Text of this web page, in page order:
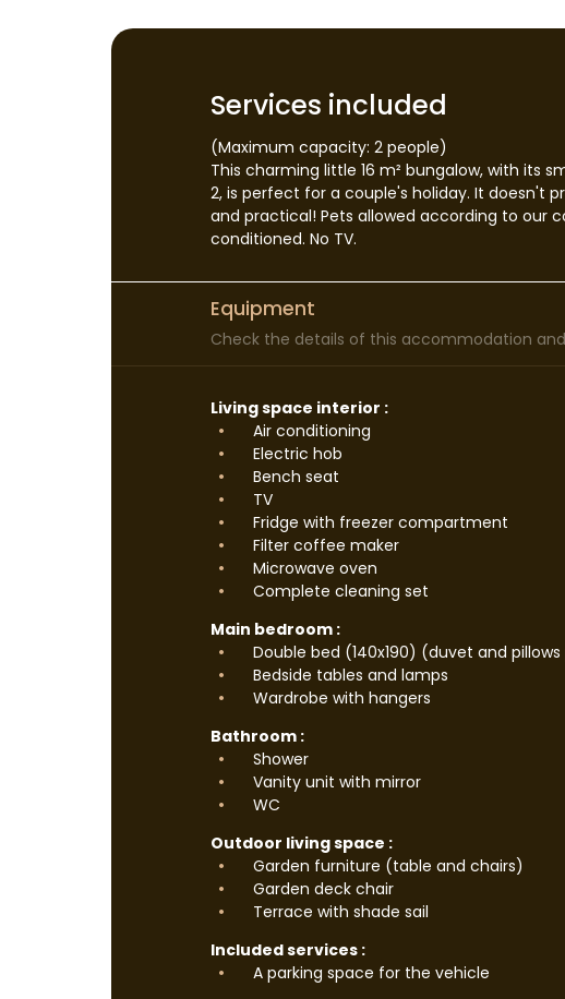
Services included
(Maximum capacity: 2 people)
This charming little 16 m² bungalow, with its
2, is perfect for a couple's holiday. It doesn't
and practical! Pets allowed according to our
conditioned. No TV.
Equipment
Check the details of this accommodation
Living space interior :
Air conditioning
Electric hob
Bench seat
TV
Fridge with freezer compartment
Filter coffee maker
Microwave oven
Complete cleaning set
Main bedroom :
Double bed (140x190) (duvet and
Bedside tables and lamps
Wardrobe with hangers
Bathroom :
Shower
Vanity unit with mirror
WC
Outdoor living space :
Garden furniture (table and chairs)
Garden deck chair
Terrace with shade sail
Included services :
A parking space for the vehicle